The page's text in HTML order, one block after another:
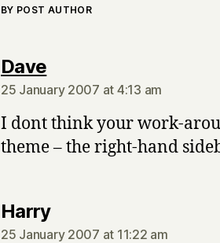
BY POST AUTHOR
Davesays:
25 January 2007 at 4:13 am
I dont think your work-
theme – the right-hand
Harrysays:
25 January 2007 at 11:22 am